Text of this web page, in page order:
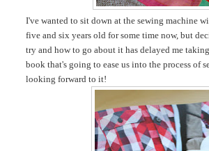
I've wanted to sit down at the sewing machine
five and six years old for some time now, but
try and how to go about it has delayed me
book that's going to ease us into the process of
looking forward to it!